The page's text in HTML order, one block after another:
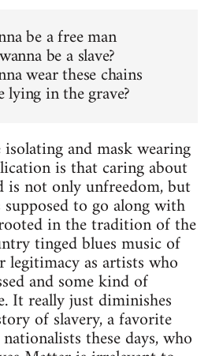
be a free man
be a slave?
wear these chains
in the grave?
and mask wearing
is that caring about
is not only unfreedom, but
to go along with
in the tradition of the
tinged blues music of
as artists who
and some kind of
It really just diminishes
of slavery, a favorite
these days, who